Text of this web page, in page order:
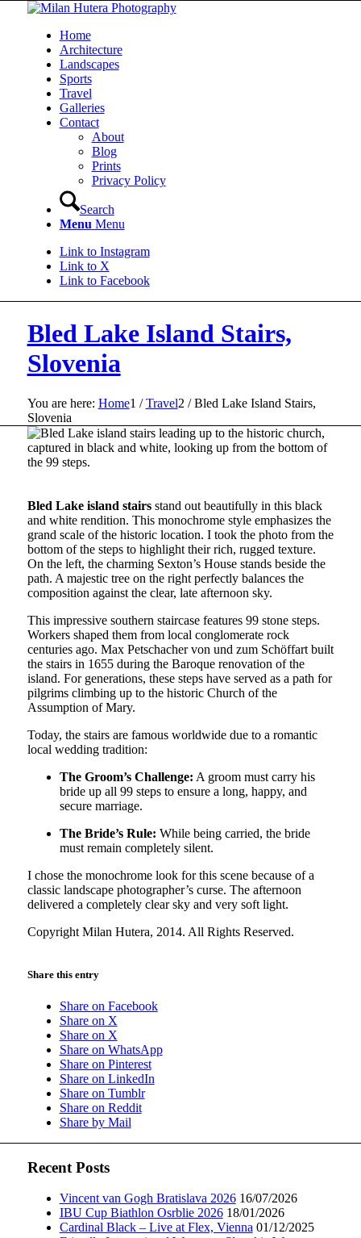
Home
Architecture
Landscapes
Sports
Travel
Galleries
Contact
About
Blog
Prints
Privacy Policy
Search
Menu Menu
Link to Instagram
Link to X
Link to Facebook
Bled Lake Island Stairs,
Slovenia
You are here: Home1 / Travel2 / Bled Lake Island Stairs,
Slovenia
Bled Lake island stairsstand out beautifully in this black
and white rendition. This monochrome style emphasizes the
grand scale of the historic location. I took the photo from the
bottom of the steps to highlight their rich, rugged texture.
On the left, the charming Sexton’s House stands beside the
path. A majestic tree on the right perfectly balances the
composition against the clear, late afternoon sky.
This impressive southern staircase features 99 stone steps.
Workers shaped them from local conglomerate rock
centuries ago. Max Petschacher von und zum Schöffart built
the stairs in 1655 during the Baroque renovation of the
island. For generations, these steps have served as a path for
pilgrims climbing up to the historic Church of the
Assumption of Mary.
Today, the stairs are famous worldwide due to a romantic
local wedding tradition:
The Groom’s Challenge: A groom must carry his
bride up all 99 steps to ensure a long, happy, and
secure marriage.
The Bride’s Rule: While being carried, the bride
must remain completely silent.
I chose the monochrome look for this scene because of a
classic landscape photographer’s curse. The afternoon
delivered a completely clear sky and very soft light.
Copyright Milan Hutera, 2014. All Rights Reserved.
Share this entry
Share on Facebook
Share on X
Share on X
Share on WhatsApp
Share on Pinterest
Share on LinkedIn
Share on Tumblr
Share on Reddit
Share by Mail
Recent Posts
Vincent van Gogh Bratislava 2026 16/07/2026
IBU Cup Biathlon Osrblie 2026 18/01/2026
Cardinal Black – Live at Flex, Vienna 01/12/2025